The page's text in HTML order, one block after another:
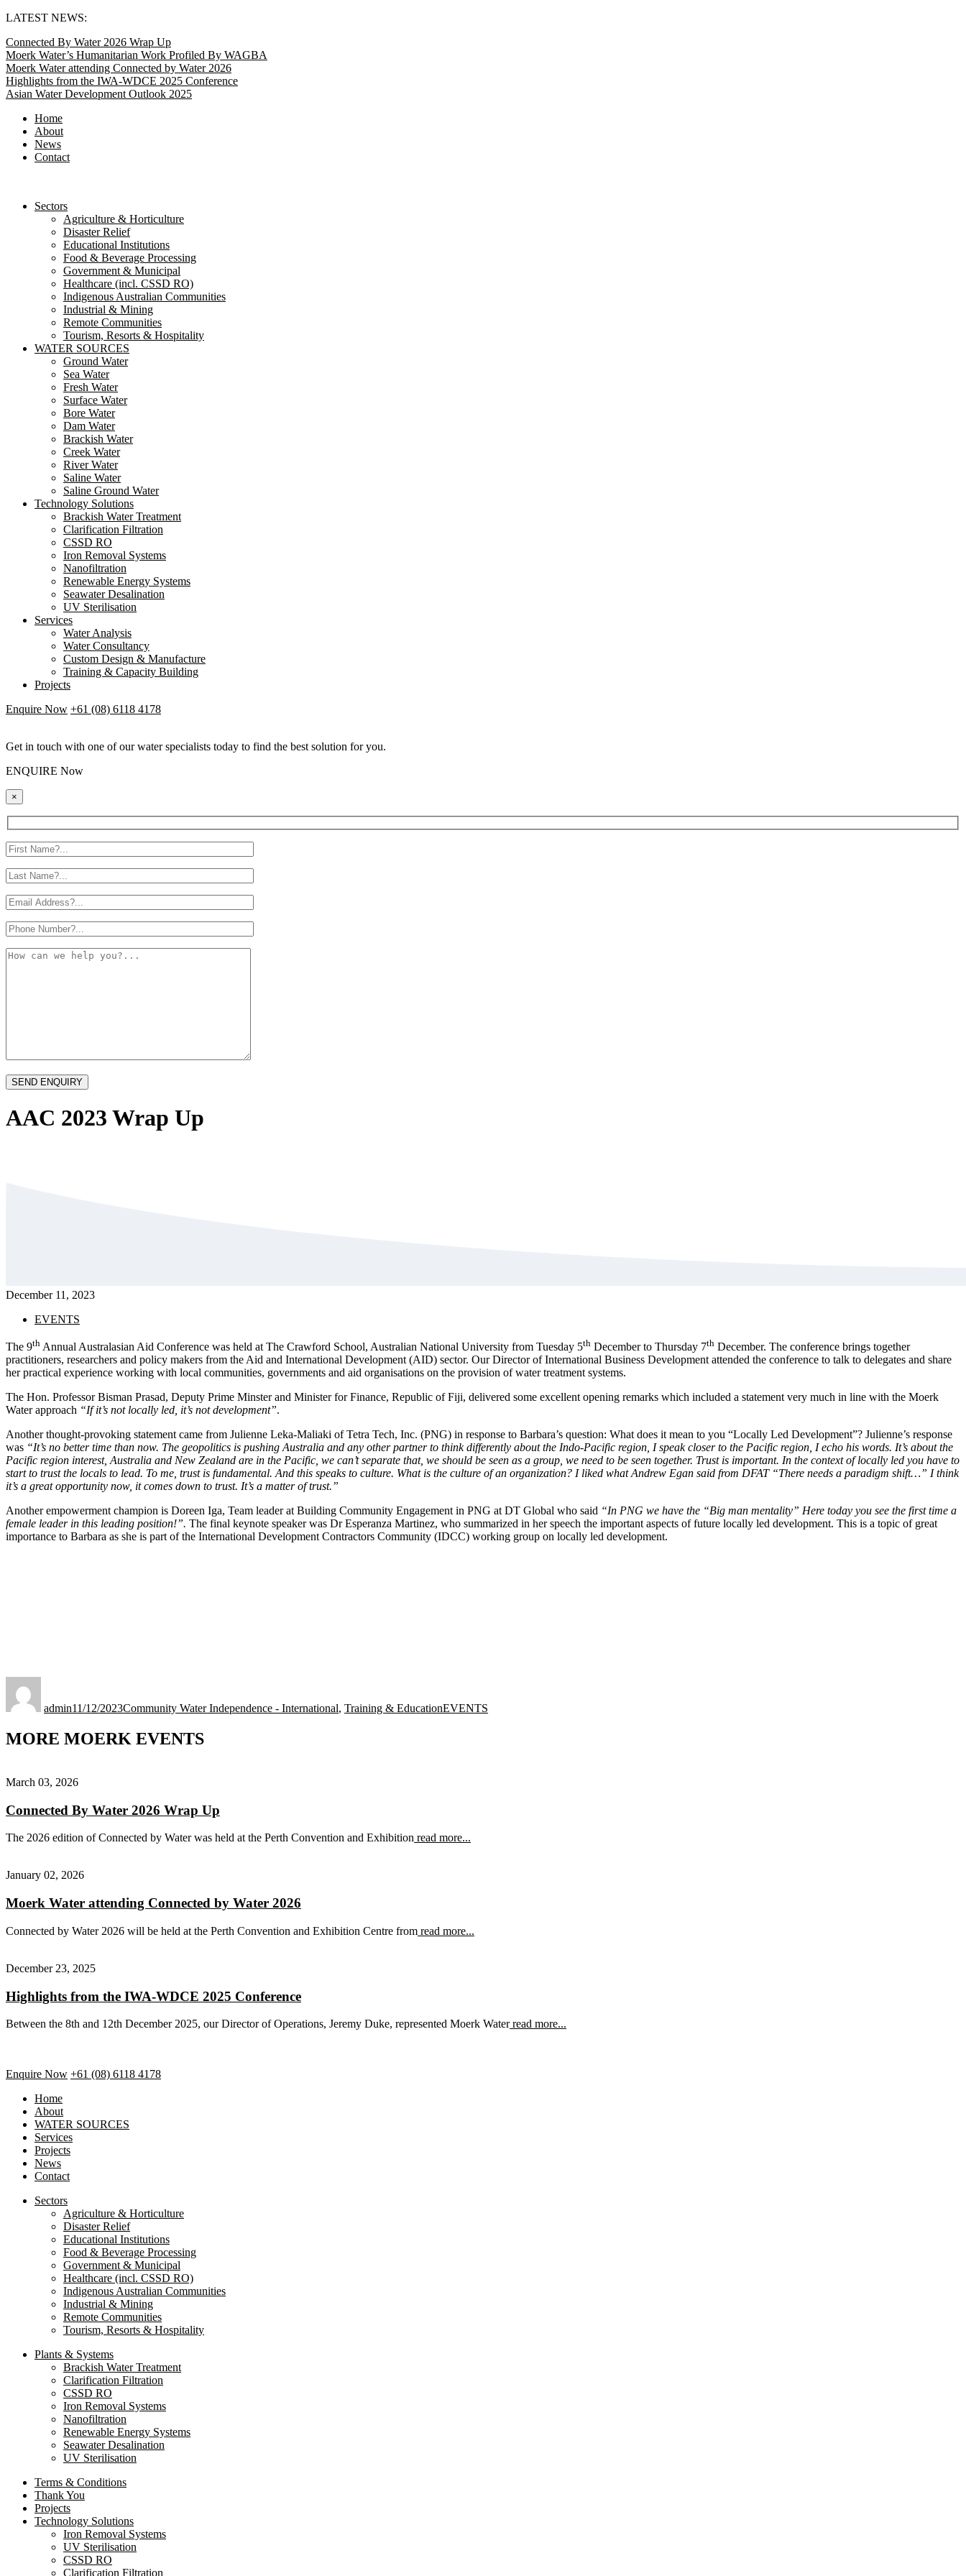
Skip
content
LATEST NEWS:
Connected By Water 2026 Wrap Up
Moerk Water’s Humanitarian Work Profiled By WAGBA
Moerk Water attending Connected by Water 2026
Highlights from the IWA-WDCE 2025 Conference
Asian Water Development Outlook 2025
Home
About
News
Contact
Sectors
Agriculture & Horticulture
Disaster Relief
Educational Institutions
Food & Beverage Processing
Government & Municipal
Healthcare (incl. CSSD RO)
Indigenous Australian Communities
Industrial & Mining
Remote Communities
Tourism, Resorts & Hospitality
WATER SOURCES
Ground Water
Sea Water
Fresh Water
Surface Water
Bore Water
Dam Water
Brackish Water
Creek Water
River Water
Saline Water
Saline Ground Water
Technology Solutions
Brackish Water Treatment
Clarification Filtration
CSSD RO
Iron Removal Systems
Nanofiltration
Renewable Energy Systems
Seawater Desalination
UV Sterilisation
Services
Water Analysis
Water Consultancy
Custom Design & Manufacture
Training & Capacity Building
Projects
Enquire Now +61 (08) 6118 4178
Get in touch with one of our water specialists today to find the best solution for you.
ENQUIRE Now
×
AAC 2023 Wrap Up
December 11, 2023
EVENTS
The 9th Annual Australasian Aid Conference was held at The Crawford School, Australian National University from Tuesday 5th December to Thursday 7th December. The conference brings together
practitioners, researchers and policy makers from the Aid and International Development (AID) sector. Our Director of International Business Development attended the conference to talk to delegates and share
her practical experience working with local communities, governments and aid organisations on the provision of water treatment systems.
The Hon. Professor Bisman Prasad, Deputy Prime Minster and Minister for Finance, Republic of Fiji, delivered some excellent opening remarks which included a statement very much in line with the Moerk
Water approach “If it’s not locally led, it’s not development”.
Another thought-provoking statement came from Julienne Leka-Maliaki of Tetra Tech, Inc. (PNG) in response to Barbara’s question: What does it mean to you “Locally Led Development”? Julienne’s response
was “It’s no better time than now. The geopolitics is pushing Australia and any other partner to think differently about the Indo-Pacific region, I speak closer to the Pacific region, I echo his words. It’s about the
Pacific region interest, Australia and New Zealand are in the Pacific, we can’t separate that, we should be seen as a group, we need to be seen together. Trust is important. In the context of locally led you have to
start to trust the locals to lead. To me, trust is fundamental. And this speaks to culture. What is the culture of an organization? I liked what Andrew Egan said from DFAT “There needs a paradigm shift…” I think
it’s a great opportunity now, it comes down to trust. It’s a matter of trust.”
Another empowerment champion is Doreen Iga, Team leader at Building Community Engagement in PNG at DT Global who said “In PNG we have the “Big man mentality” Here today you see the first time a
female leader in this leading position!”. The final keynote speaker was Dr Esperanza Martinez, who summarized in her speech the important aspects of future locally led development. This is a topic of great
importance to Barbara as she is part of the International Development Contractors Community (IDCC) working group on locally led development.
admin11/12/2023Community Water Independence - International, Training & EducationEVENTS
MORE MOERK EVENTS
March 03, 2026
Connected By Water 2026 Wrap Up
The 2026 edition of Connected by Water was held at the Perth Convention and Exhibition read more...
January 02, 2026
Moerk Water attending Connected by Water 2026
Connected by Water 2026 will be held at the Perth Convention and Exhibition Centre from read more...
December 23, 2025
Highlights from the IWA-WDCE 2025 Conference
Between the 8th and 12th December 2025, our Director of Operations, Jeremy Duke, represented Moerk Waterread more...
Enquire Now +61 (08) 6118 4178
Home
About
WATER SOURCES
Services
Projects
News
Contact
Sectors
Agriculture & Horticulture
Disaster Relief
Educational Institutions
Food & Beverage Processing
Government & Municipal
Healthcare (incl. CSSD RO)
Indigenous Australian Communities
Industrial & Mining
Remote Communities
Tourism, Resorts & Hospitality
Plants & Systems
Brackish Water Treatment
Clarification Filtration
CSSD RO
Iron Removal Systems
Nanofiltration
Renewable Energy Systems
Seawater Desalination
UV Sterilisation
Terms & Conditions
Thank You
Projects
Technology Solutions
Iron Removal Systems
UV Sterilisation
CSSD RO
Clarification Filtration